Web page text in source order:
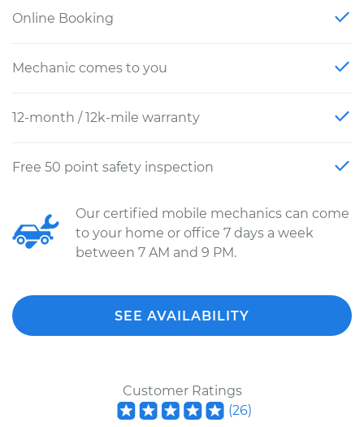
Online Booking
Mechanic comes to you
12-month / 12k-mile warranty
Free 50 point safety inspection
Our certified mobile mechanics can come
to your home or office 7 days a week
between 7 AM and 9 PM.
SEE AVAILABILITY
Customer Ratings
(26)